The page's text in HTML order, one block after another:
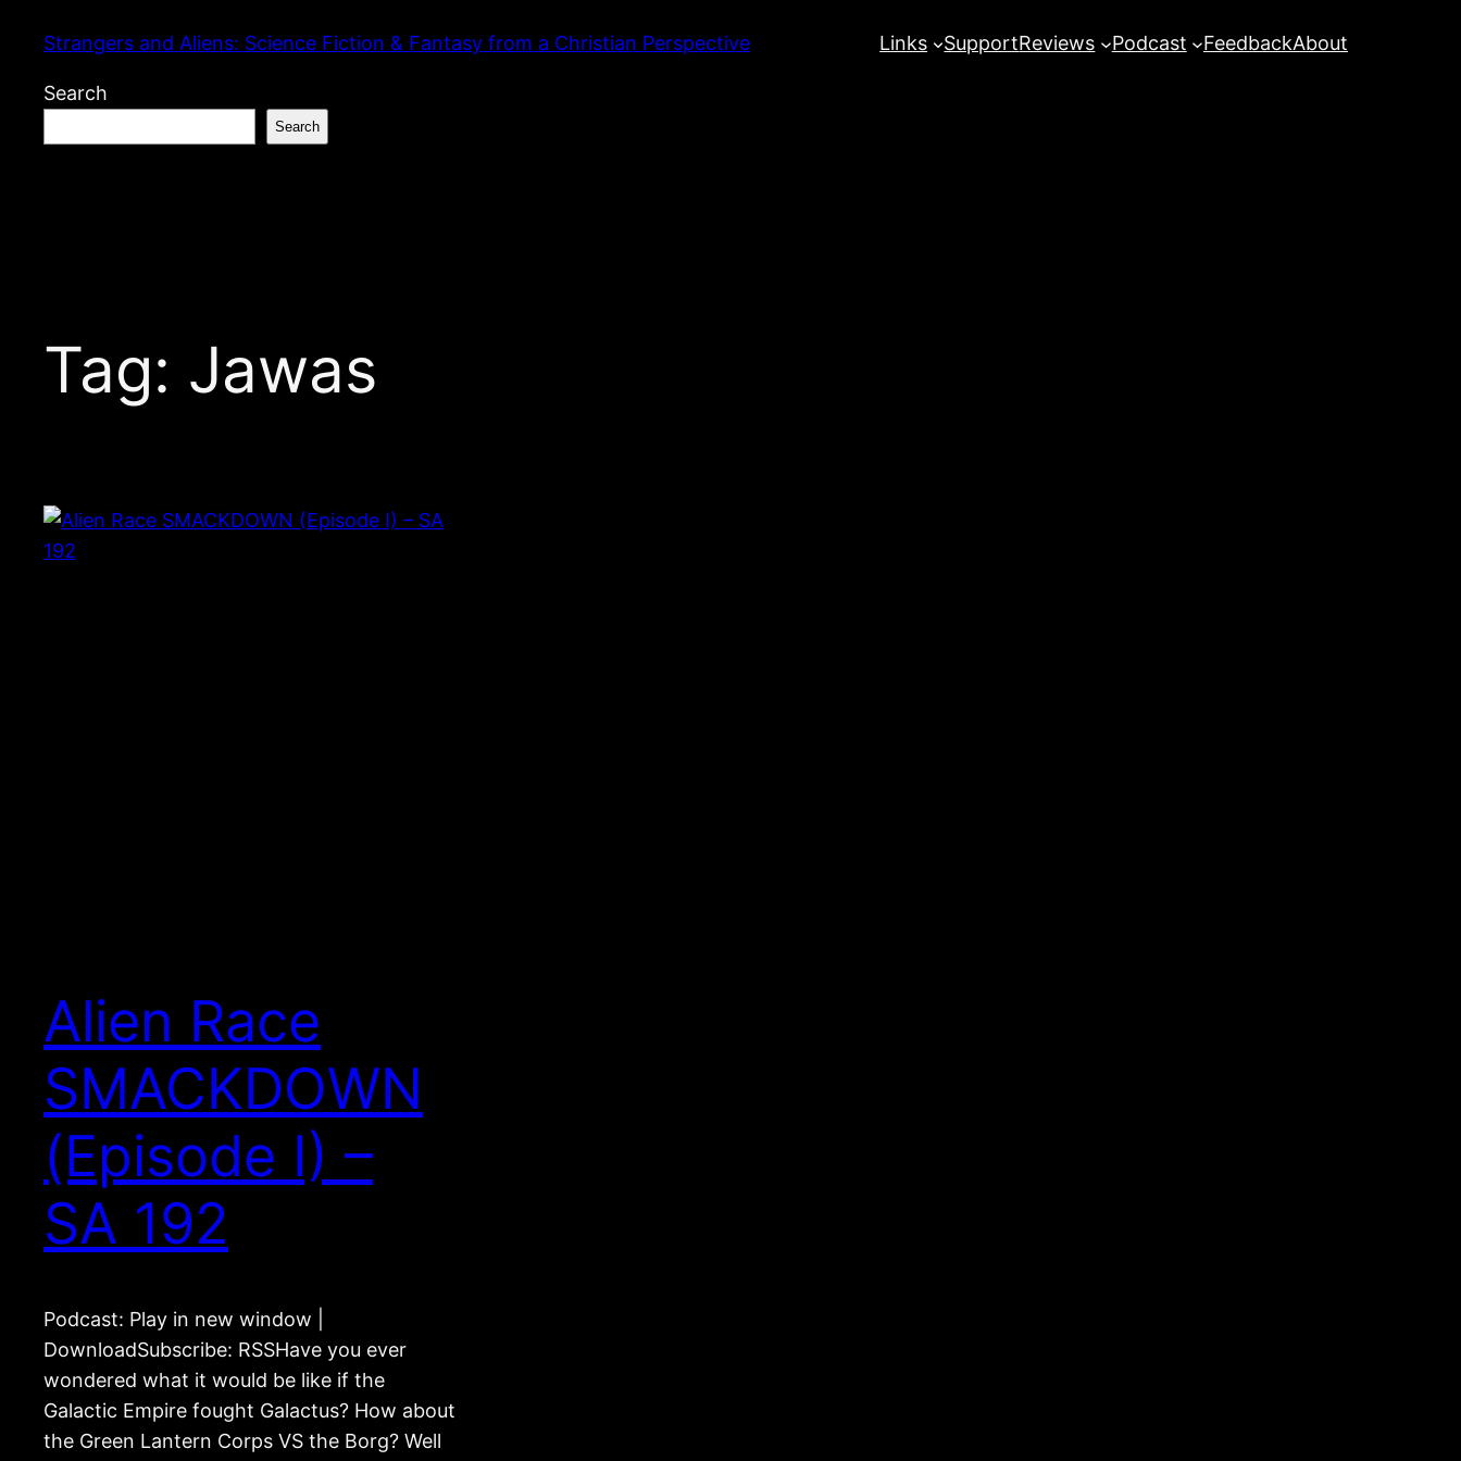
content
Strangers and Aliens: Science Fiction & Fantasy from a Christian Perspective Links SupportReviews Podcast FeedbackAbout
Search
Search
Tag: Jawas
Alien Race
SMACKDOWN
(Episode I) –
SA 192
Podcast: Play in new window |
DownloadSubscribe: RSSHave you ever
wondered what it would be like if the
Galactic Empire fought Galactus? How about
the Green Lantern Corps VS the Borg? Well